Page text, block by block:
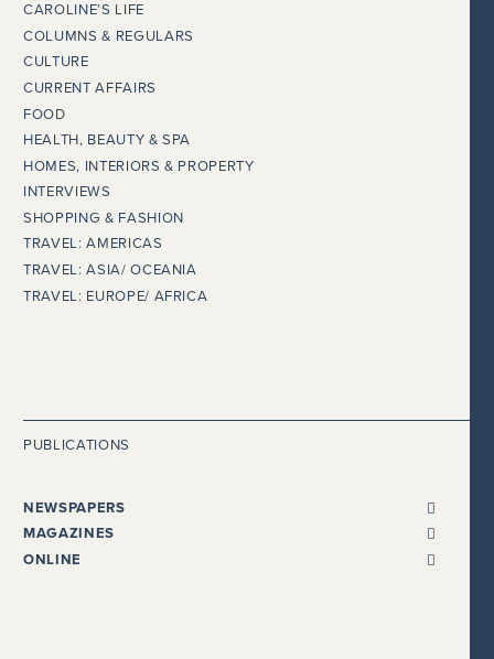
CAROLINE’S LIFE
COLUMNS & REGULARS
CULTURE
CURRENT AFFAIRS
FOOD
HEALTH, BEAUTY & SPA
HOMES, INTERIORS & PROPERTY
INTERVIEWS
SHOPPING & FASHION
TRAVEL: AMERICAS
TRAVEL: ASIA/ OCEANIA
TRAVEL: EUROPE/ AFRICA
PUBLICATIONS
NEWSPAPERS
ALL NEWSPAPERS
THE I NEWSPAPER
MAGAZINES
BENTLEY
ONLINE